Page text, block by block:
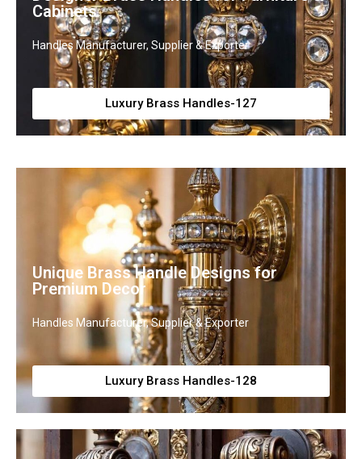
Cabinets
Handles Manufacturer, Supplier & Exporter
Luxury Brass Handles-127
Unique Brass Handle Designs for
Premium Decor
Handles Manufacturer, Supplier & Exporter
Luxury Brass Handles-128